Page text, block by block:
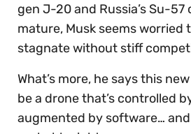
gen J-20 and Russia’s Su-
mature, Musk seems worried
stagnate without stiff
What’s more, he says this
be a drone that’s controlled
augmented by software… and